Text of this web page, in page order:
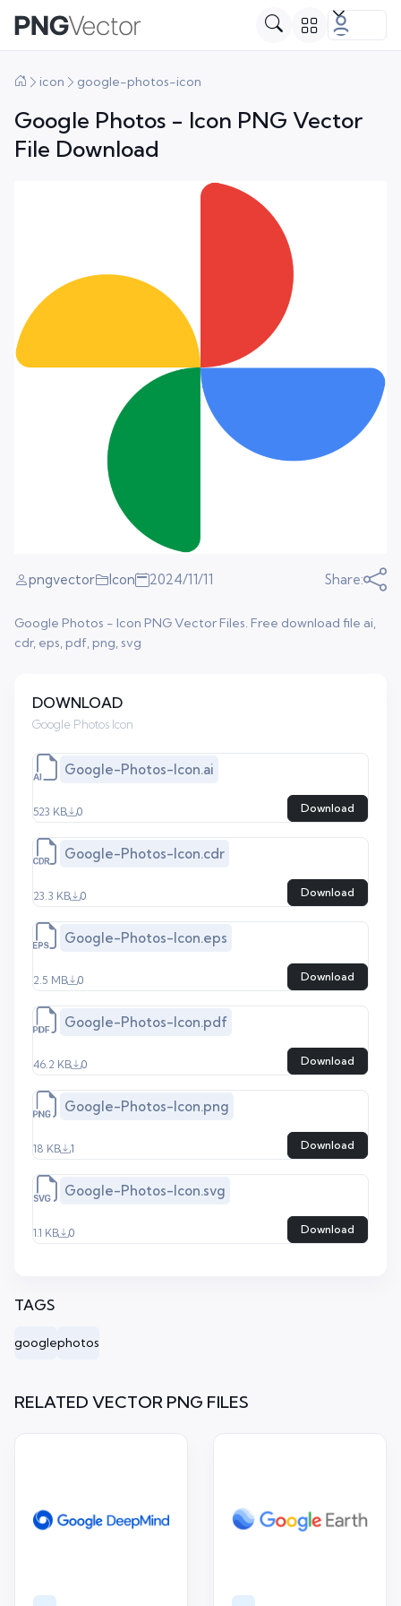
icon google-photos-icon
Google Photos - Icon PNG Vector
File Download
pngvector Icon 2024/11/11 Share:
Google Photos - Icon PNG Vector Files. Free download file ai,
cdr, eps, pdf, png, svg
DOWNLOAD
Google Photos Icon
Google-Photos-Icon.ai
523 KB 0 Download
Google-Photos-Icon.cdr
23.3 KB 0 Download
Google-Photos-Icon.eps
2.5 MB 0 Download
Google-Photos-Icon.pdf
46.2 KB 0 Download
Google-Photos-Icon.png
18 KB 1 Download
Google-Photos-Icon.svg
1.1 KB 0 Download
TAGS
googlephotos
RELATED VECTOR PNG FILES